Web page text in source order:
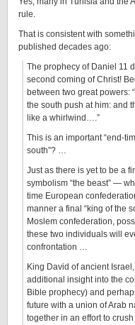
rule.
That is consistent with
published decades ago:
The prophecy of Daniel 11
second coming of Christ!
between two great powers:
the south push at him: and
like a whirlwind….”
This is an important “end-
south”? …
Just as there is yet to be a
symbolism “the beast” —
time European
manner a final “king of the
Moslem confederation,
these two individuals will
confrontation …
King David of ancient
additional insight into the
Bible prophecy) and
future with a union of Arab
together in an effort to